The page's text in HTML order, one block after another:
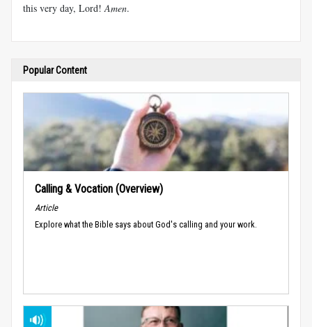
this very day, Lord! Amen.
Popular Content
Calling & Vocation (Overview)
Article
Explore what the Bible says about God's calling and your work.